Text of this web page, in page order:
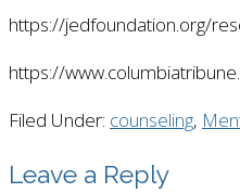
https://jedfoundation.org/
https://
Filed Under: counseling,
Leave a Reply